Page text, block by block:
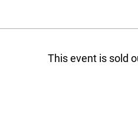
This event is sold